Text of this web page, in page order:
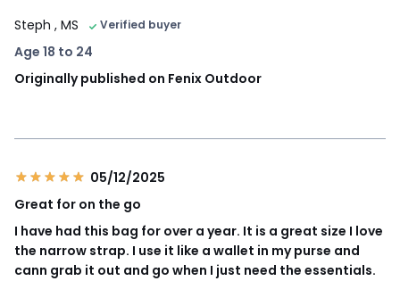
Steph , MS Verified buyer
Age 18 to 24
Originally published on Fenix Outdoor
05/12/2025
Great for on the go
I have had this bag for over a year. It is a great size I love
the narrow strap. I use it like a wallet in my purse and
cann grab it out and go when I just need the essentials.